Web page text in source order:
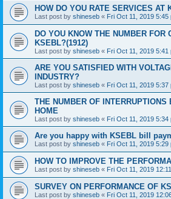
HOW DO YOU RATE SERVICES AT
Last post by shineseb « Fri Oct 11, 2019 5:45
DO YOU KNOW THE NUMBER FOR
KSEBL?(1912)
Last post by shineseb « Fri Oct 11, 2019 5:41
ARE YOU SATISFIED WITH
INDUSTRY?
Last post by shineseb « Fri Oct 11, 2019 5:37
THE NUMBER OF INTERRUPTIONS
HOME
Last post by shineseb « Fri Oct 11, 2019 5:34
Are you happy with KSEBL bill
Last post by shineseb « Fri Oct 11, 2019 5:29
HOW TO IMPROVE THE
Last post by shineseb « Fri Oct 11, 2019
SURVEY ON PERFORMANCE OF
Last post by shineseb « Fri Oct 11, 2019